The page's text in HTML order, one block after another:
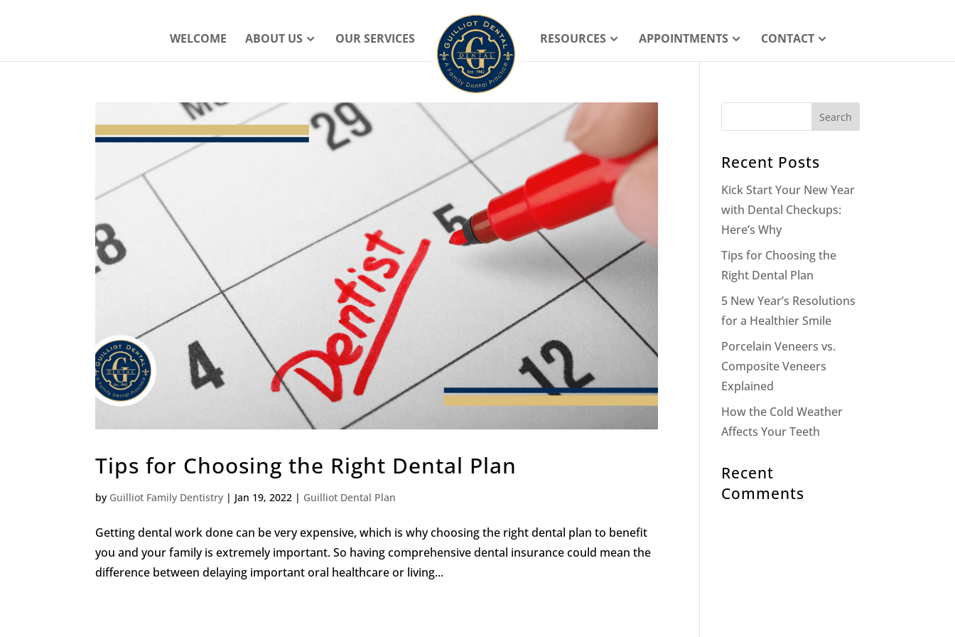
WELCOME ABOUT US OUR SERVICES RESOURCES APPOINTMENTS CONTACT
Tips for Choosing the Right Dental Plan
by Guilliot Family Dentistry | Jan 19, 2022 | Guilliot Dental Plan
Getting dental work done can be very expensive, which is why choosing the right dental plan to benefit
you and your family is extremely important. So having comprehensive dental insurance could mean the
difference between delaying important oral healthcare or living...
Recent Posts
Kick Start Your New Year
with Dental Checkups:
Here’s Why
Tips for Choosing the
Right Dental Plan
5 New Year’s Resolutions
for a Healthier Smile
Porcelain Veneers vs.
Composite Veneers
Explained
How the Cold Weather
Affects Your Teeth
Recent
Comments